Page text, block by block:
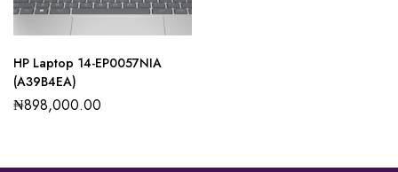
HP Laptop 14-EP0057NIA
(A39B4EA)
₦898,000.00